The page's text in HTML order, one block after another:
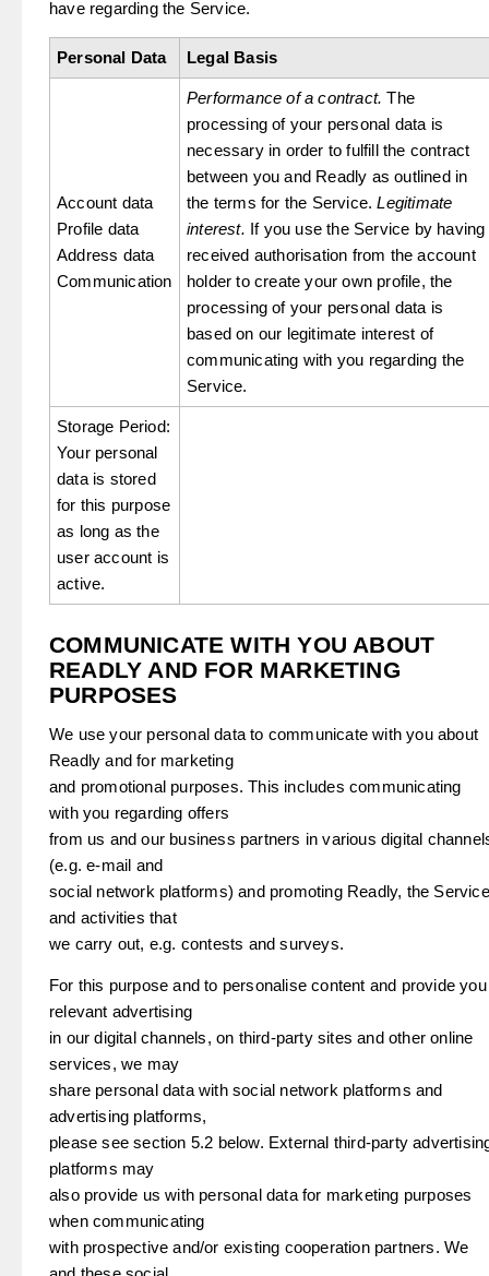
have regarding the Service.
Personal Data Legal Basis
Account data
Profile data
Address data
Communication
Performance of a contract. The
processing of your personal data is
necessary in order to fulfill the contract
between you and Readly as outlined in
the terms for the Service.Legitimate
interest. If you use the Service by having
received authorisation from the account
holder to create your own profile, the
processing of your personal data is
based on our legitimate interest of
communicating with you regarding the
Service.
Storage Period:
Your personal
data is stored
for this purpose
as long as the
user account is
active.
COMMUNICATE WITH YOU ABOUT
READLY AND FOR MARKETING
PURPOSES
We use your personal data to communicate with you about
Readly and for marketing
and promotional purposes. This includes communicating
with you regarding offers
from us and our business partners in various digital
(e.g. e-mail and
social network platforms) and promoting Readly, the Service
and activities that
we carry out, e.g. contests and surveys.
For this purpose and to personalise content and provide you
relevant advertising
in our digital channels, on third-party sites and other online
services, we may
share personal data with social network platforms and
advertising platforms,
please see section 5.2 below. External third-party
platforms may
also provide us with personal data for marketing purposes
when communicating
with prospective and/or existing cooperation partners. We